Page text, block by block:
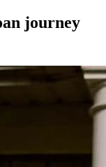
journey